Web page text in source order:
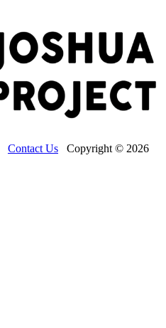
Contact Us Copyright © 2026